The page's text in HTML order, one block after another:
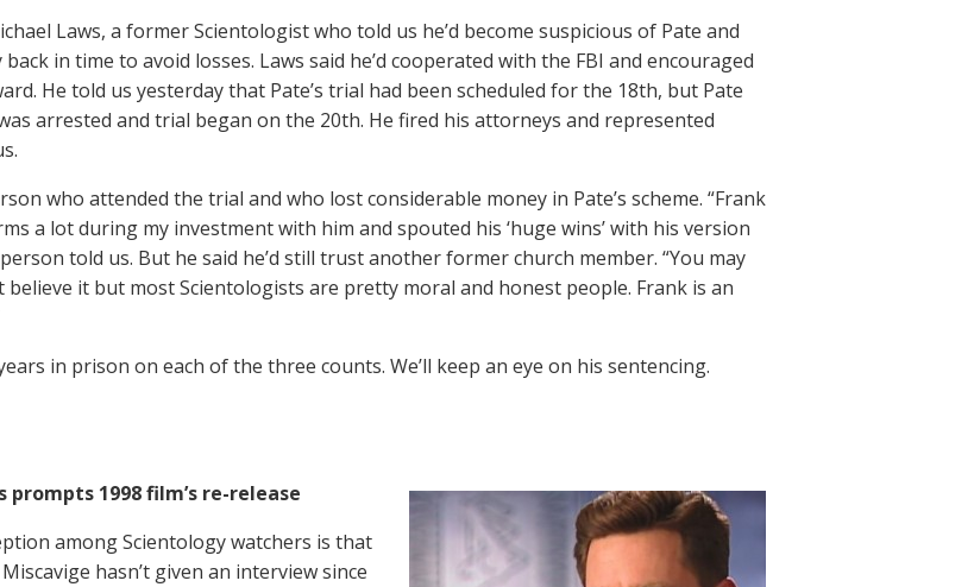
Laws, a former Scientologist who told us he’d become suspicious of Pate and
in time to avoid losses. Laws said he’d cooperated with the FBI and encouraged
He told us yesterday that Pate’s trial had been scheduled for the 18th, but Pate
arrested and trial began on the 20th. He fired his attorneys and represented
who attended the trial and who lost considerable money in Pate’s scheme. “Frank
a lot during my investment with him and spouted his ‘huge wins’ with his version
told us. But he said he’d still trust another former church member. “You may
it but most Scientologists are pretty moral and honest people. Frank is an
in prison on each of the three counts. We’ll keep an eye on his sentencing.
prompts 1998 film’s re-release
among Scientology watchers is that
hasn’t given an interview since